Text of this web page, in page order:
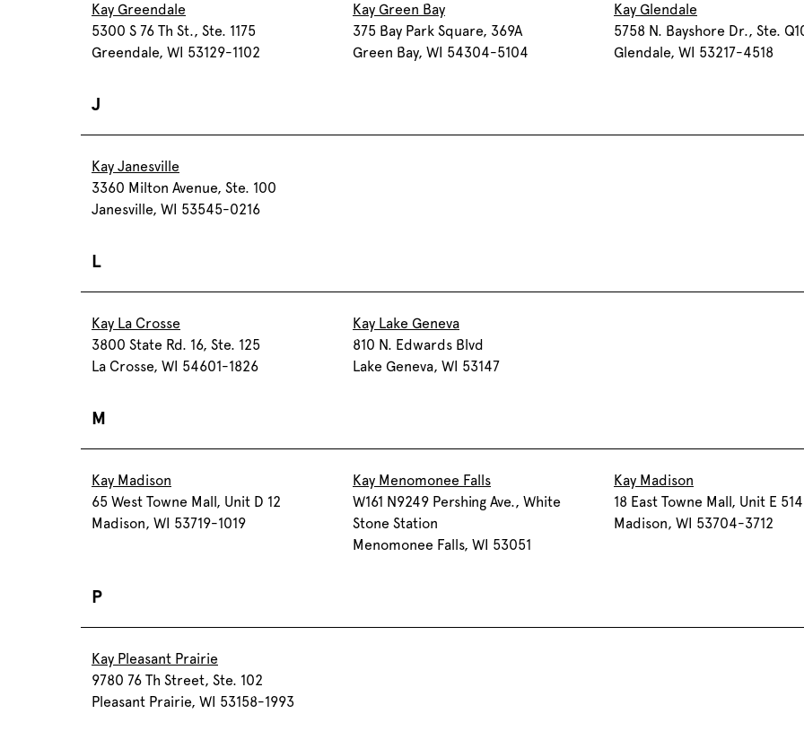
Kay Greendale
5300 S 76 Th St., Ste. 1175
Greendale, WI 53129-1102
Kay Green Bay
375 Bay Park Square, 369A
Green Bay, WI 54304-5104
Kay Glendale
5758 N. Bayshore Dr., Ste.
Glendale, WI 53217-4518
J
Kay Janesville
3360 Milton Avenue, Ste. 100
Janesville, WI 53545-0216
L
Kay La Crosse
3800 State Rd. 16, Ste. 125
La Crosse, WI 54601-1826
Kay Lake Geneva
810 N. Edwards Blvd
Lake Geneva, WI 53147
M
Kay Madison
65 West Towne Mall, Unit D 12
Madison, WI 53719-1019
Kay Menomonee Falls
W161 N9249 Pershing Ave., White
Stone Station
Menomonee Falls, WI 53051
Kay Madison
18 East Towne Mall, Unit E 514
Madison, WI 53704-3712
P
Kay Pleasant Prairie
9780 76 Th Street, Ste. 102
Pleasant Prairie, WI 53158-1993